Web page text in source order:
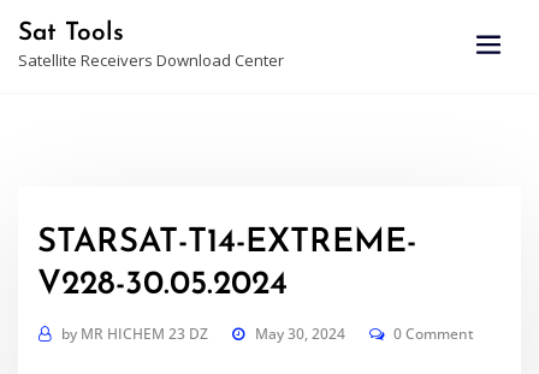
content
Sat Tools
Satellite Receivers Download Center
STARSAT-T14-EXTREME-
V228-30.05.2024
by MR HICHEM 23 DZ May 30, 2024 0 Comment